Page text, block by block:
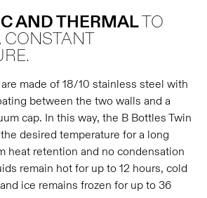
AND THERMALTO
made of 18/10 stainless steel with
between the two walls and a
cap. In this way, the B Bottles Twin
desired temperature for a long
heat retention and no condensation
remain hot for up to 12 hours, cold
ice remains frozen for up to 36